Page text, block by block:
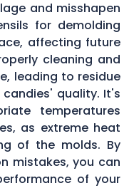
and misshapen
for demolding
affecting future
cleaning and
leading to residue
quality. It's
temperatures
as extreme heat
of the molds. By
mistakes, you can
of your